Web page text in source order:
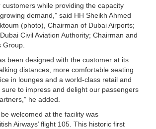
while providing the capacity
demand,” said HH Sheikh Ahmed
(photo), Chairman of Dubai Airports;
Civil Aviation Authority; Chairman and
Group.
been designed with the customer at its
distances, more comfortable seating
in lounges and a world-class retail and
sure to impress and delight our passengers
he added.
welcomed at the facility was
Airways’ flight 105. This historic first